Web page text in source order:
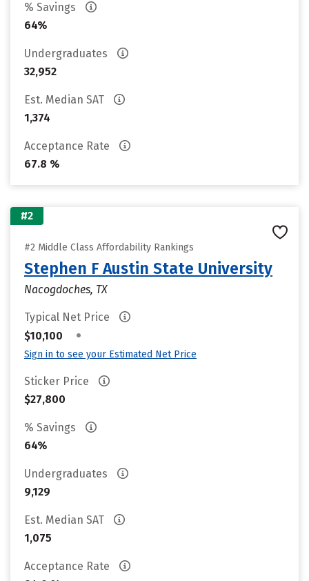
% Savings
64%
Undergraduates
32,952
Est. Median SAT
1,374
Acceptance Rate
67.8 %
#2
#2 Middle Class Affordability Rankings
Stephen F Austin State University
Nacogdoches, TX
Typical Net Price
$10,100
•
Sign in to see your Estimated Net Price
Sticker Price
$27,800
% Savings
64%
Undergraduates
9,129
Est. Median SAT
1,075
Acceptance Rate